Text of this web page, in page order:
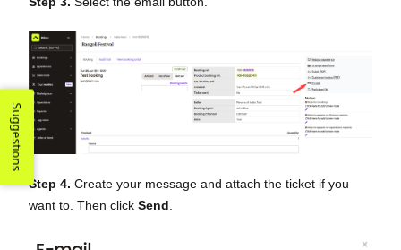
Step 4. Create your message and attach the ticket if you
want to. Then click Send
Suggestions